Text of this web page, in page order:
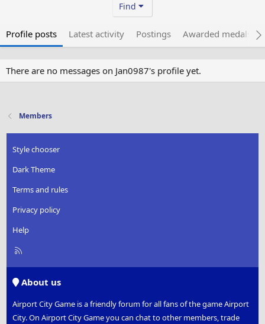
Find
Profile posts Latest activity Postings Awarded medals
There are no messages on Jan0987's profile yet.
Members
Style chooser
Dark Theme
Terms and rules
Privacy policy
Help
R
About us
Airport City Game is a friendly forum for all fans of the game Airport
City. On Airport City Game you can chat to other members, trade